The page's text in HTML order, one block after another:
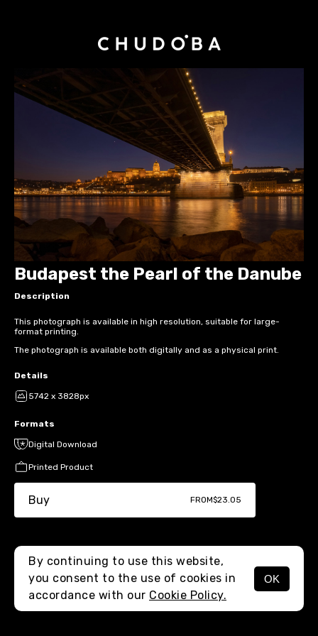
MENU
Budapest the Pearl of the Danube
Description
This photograph is available in high resolution, suitable for large-
format printing.
The photograph is available both digitally and as a physical print.
Details
5742 x 3828px
Formats
Digital Download
Printed Product
Buy FROM$23.05
By continuing to use this website,
you consent to the use of cookies in
accordance with our Cookie Policy.
OK